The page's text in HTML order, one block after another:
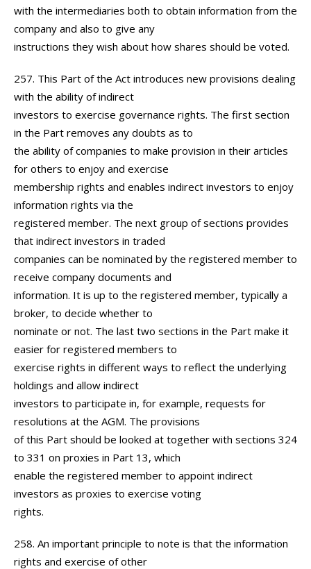
with the intermediaries both to obtain information from the
company and also to give any
instructions they wish about how shares should be voted.
257. This Part of the Act introduces new provisions dealing
with the ability of indirect
investors to exercise governance rights. The first section
in the Part removes any doubts as to
the ability of companies to make provision in their articles
for others to enjoy and exercise
membership rights and enables indirect investors to enjoy
information rights via the
registered member. The next group of sections provides
that indirect investors in traded
companies can be nominated by the registered member to
receive company documents and
information. It is up to the registered member, typically a
broker, to decide whether to
nominate or not. The last two sections in the Part make it
easier for registered members to
exercise rights in different ways to reflect the underlying
holdings and allow indirect
investors to participate in, for example, requests for
resolutions at the AGM. The provisions
of this Part should be looked at together with sections 324
to 331 on proxies in Part 13, which
enable the registered member to appoint indirect
investors as proxies to exercise voting
rights.
258. An important principle to note is that the information
rights and exercise of other